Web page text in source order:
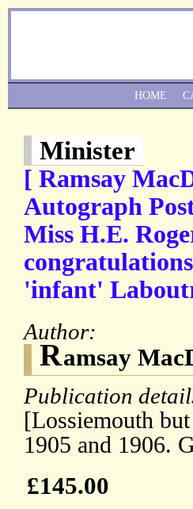
Minister
[ Ramsay
Autograph
Miss H.E.
'infant'
Author:
Ramsay
Publication
[Lossiemouth
1905 and 1906.
£145.00
HOME